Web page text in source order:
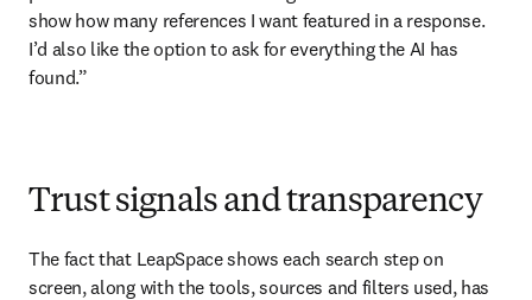
show how many references I want featured in a response.
I’d also like the option to ask for everything the AI has
found.”
Trust signals and transparency
The fact that LeapSpace shows each search step on
screen, along with the tools, sources and filters used, has